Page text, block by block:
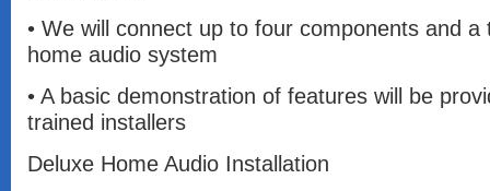
• We will connect up to four components and
home audio system
• A basic demonstration of features will be
trained installers
Deluxe Home Audio Installation